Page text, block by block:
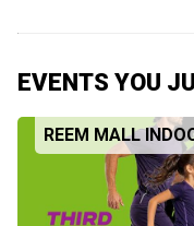
EVENTS YOU
REEM MALL